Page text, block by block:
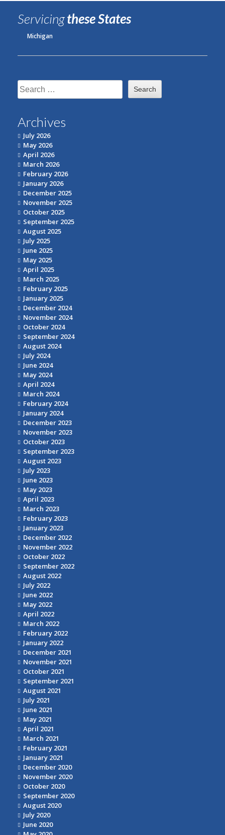
Servicingthese States
Michigan
Search
for:
Archives
July 2026
May 2026
April 2026
March 2026
February 2026
January 2026
December 2025
November 2025
October 2025
September 2025
August 2025
July 2025
June 2025
May 2025
April 2025
March 2025
February 2025
January 2025
December 2024
November 2024
October 2024
September 2024
August 2024
July 2024
June 2024
May 2024
April 2024
March 2024
February 2024
January 2024
December 2023
November 2023
October 2023
September 2023
August 2023
July 2023
June 2023
May 2023
April 2023
March 2023
February 2023
January 2023
December 2022
November 2022
October 2022
September 2022
August 2022
July 2022
June 2022
May 2022
April 2022
March 2022
February 2022
January 2022
December 2021
November 2021
October 2021
September 2021
August 2021
July 2021
June 2021
May 2021
April 2021
March 2021
February 2021
January 2021
December 2020
November 2020
October 2020
September 2020
August 2020
July 2020
June 2020